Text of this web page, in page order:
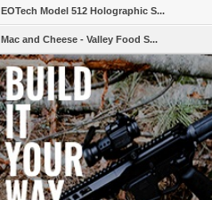
EOTech Model 512 Holographic S...
Mac and Cheese - Valley Food S...